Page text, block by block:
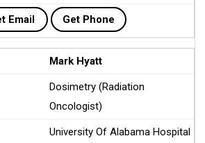
Get Email Get Phone
Mark Hyatt
Dosimetry (Radiation
Oncologist)
University Of Alabama Hospital